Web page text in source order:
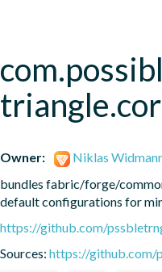
Owner:
Niklas
bundles fabric/forge/
default configurations for
https://github.com/
Sources: https://github.com/